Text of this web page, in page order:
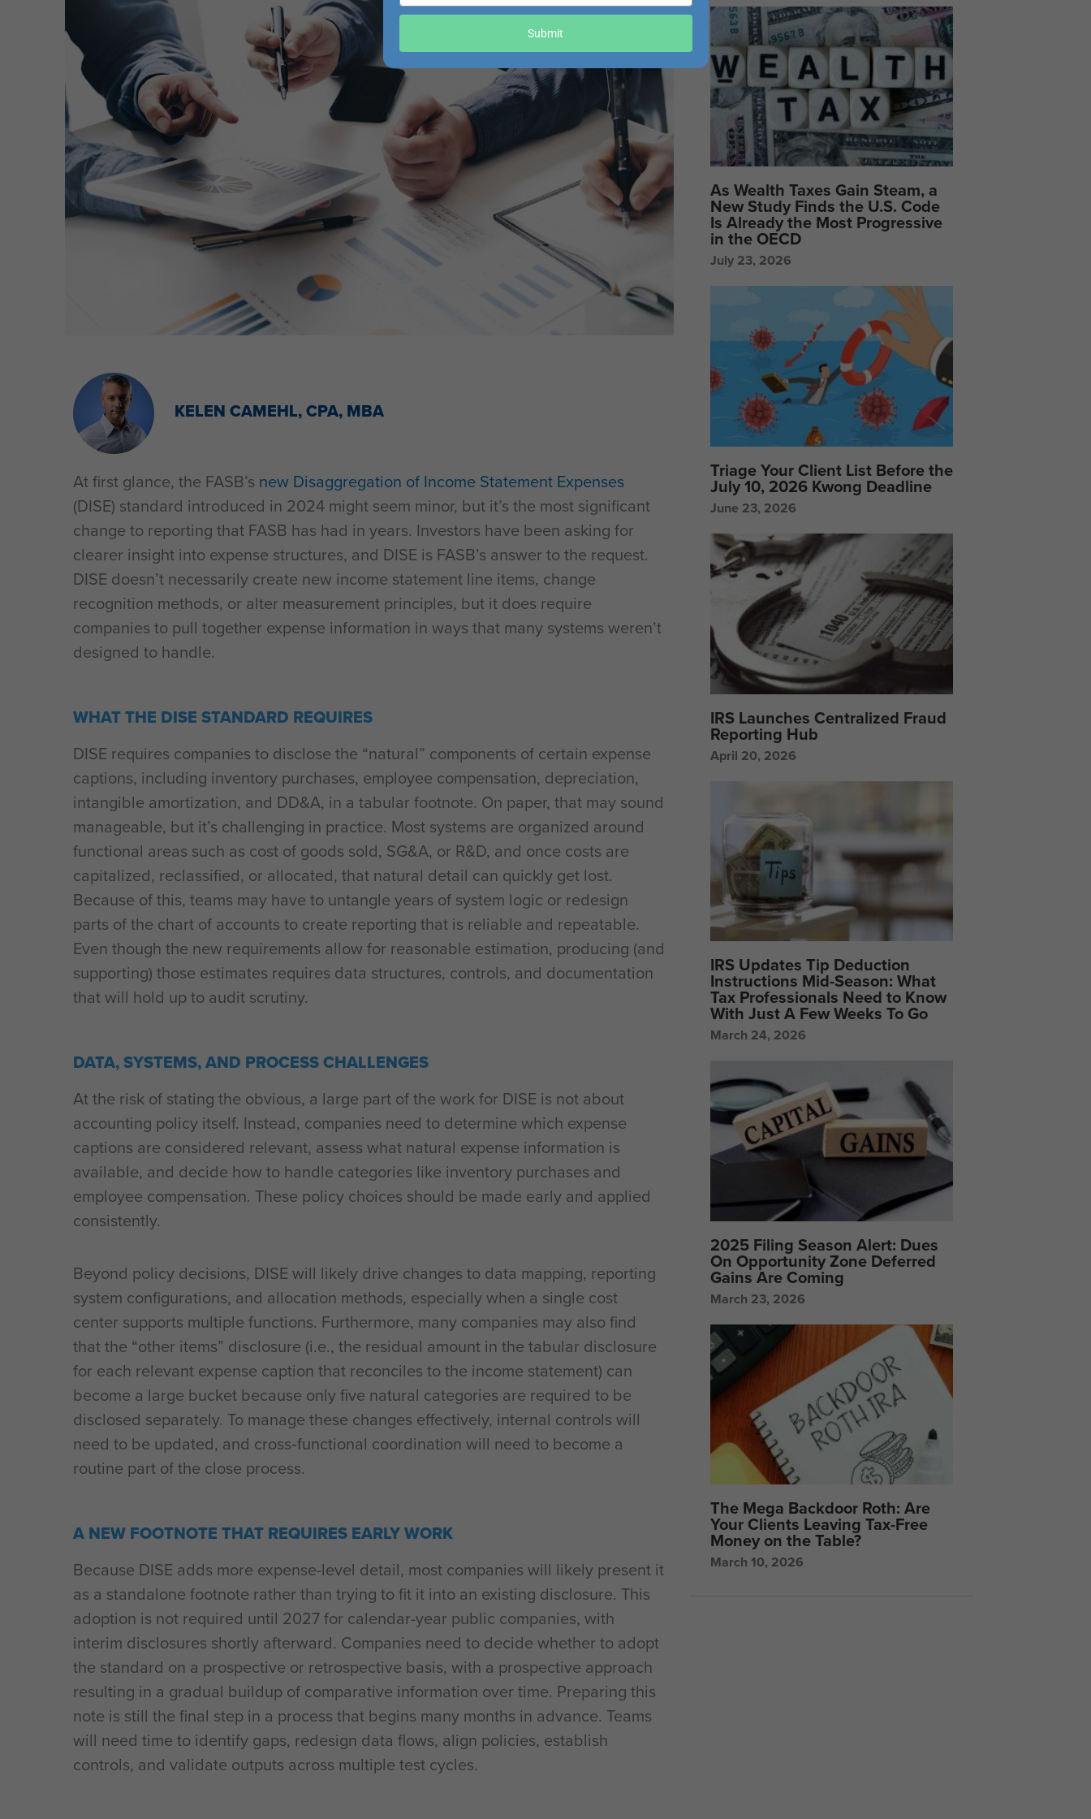
KELEN CAMEHL, CPA, MBA
At first glance, the FASB’s new Disaggregation of Income Statement Expenses
(DISE) standard introduced in 2024 might seem minor, but it’s the most significant
change to reporting that FASB has had in years. Investors have been asking for
clearer insight into expense structures, and DISE is FASB’s answer to the request.
DISE doesn’t necessarily create new income statement line items, change
recognition methods, or alter measurement principles, but it does require
companies to pull together expense information in ways that many systems weren’t
designed to handle.
WHAT THE DISE STANDARD REQUIRES
DISE requires companies to disclose the “natural” components of certain expense
captions, including inventory purchases, employee compensation, depreciation,
intangible amortization, and DD&A, in a tabular footnote. On paper, that may sound
manageable, but it’s challenging in practice. Most systems are organized around
functional areas such as cost of goods sold, SG&A, or R&D, and once costs are
capitalized, reclassified, or allocated, that natural detail can quickly get lost.
Because of this, teams may have to untangle years of system logic or redesign
parts of the chart of accounts to create reporting that is reliable and repeatable.
Even though the new requirements allow for reasonable estimation, producing (and
supporting) those estimates requires data structures, controls, and documentation
that will hold up to audit scrutiny.
DATA, SYSTEMS, AND PROCESS CHALLENGES
At the risk of stating the obvious, a large part of the work for DISE is not about
accounting policy itself. Instead, companies need to determine which expense
captions are considered relevant, assess what natural expense information is
available, and decide how to handle categories like inventory purchases and
employee compensation. These policy choices should be made early and applied
consistently.
Beyond policy decisions, DISE will likely drive changes to data mapping, reporting
system configurations, and allocation methods, especially when a single cost
center supports multiple functions. Furthermore, many companies may also find
that the “other items” disclosure (i.e., the residual amount in the tabular disclosure
for each relevant expense caption that reconciles to the income statement) can
become a large bucket because only five natural categories are required to be
disclosed separately. To manage these changes effectively, internal controls will
need to be updated, and cross‑functional coordination will need to become a
routine part of the close process.
A NEW FOOTNOTE THAT REQUIRES EARLY WORK
Because DISE adds more expense-level detail, most companies will likely present it
as a standalone footnote rather than trying to fit it into an existing disclosure. This
adoption is not required until 2027 for calendar-year public companies, with
interim disclosures shortly afterward. Companies need to decide whether to adopt
the standard on a prospective or retrospective basis, with a prospective approach
resulting in a gradual buildup of comparative information over time. Preparing this
note is still the final step in a process that begins many months in advance. Teams
will need time to identify gaps, redesign data flows, align policies, establish
controls, and validate outputs across multiple test cycles.
As Wealth Taxes Gain Steam, a
New Study Finds the U.S. Code
Is Already the Most Progressive
in the OECD
July 23, 2026
Triage Your Client List Before the
July 10, 2026 Kwong Deadline
June 23, 2026
IRS Launches Centralized Fraud
Reporting Hub
April 20, 2026
IRS Updates Tip Deduction
Instructions Mid-Season: What
Tax Professionals Need to Know
With Just A Few Weeks To Go
March 24, 2026
2025 Filing Season Alert: Dues
On Opportunity Zone Deferred
Gains Are Coming
March 23, 2026
The Mega Backdoor Roth: Are
Your Clients Leaving Tax-Free
Money on the Table?
March 10, 2026
your
Submit